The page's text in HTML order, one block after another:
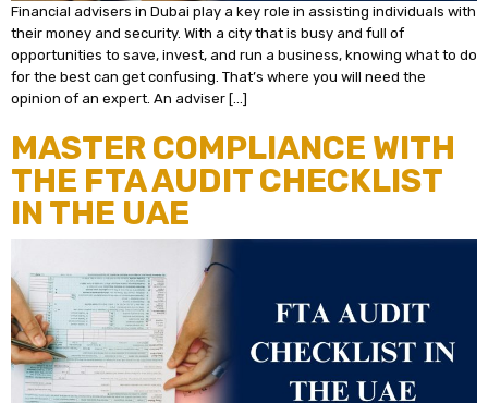
Financial advisers in Dubai play a key role in assisting individuals with
their money and security. With a city that is busy and full of
opportunities to save, invest, and run a business, knowing what to do
for the best can get confusing. That’s where you will need the
opinion of an expert. An adviser […]
MASTER COMPLIANCE WITH
THE FTA AUDIT CHECKLIST
IN THE UAE